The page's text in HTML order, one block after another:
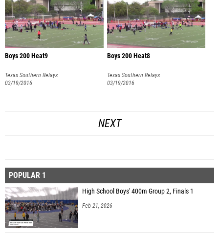
Boys 200 Heat9
Texas Southern Relays
03/19/2016
Boys 200 Heat8
Texas Southern Relays
03/19/2016
NEXT
POPULAR 1
High School Boys' 400m Group 2, Finals 1
Feb 21, 2026